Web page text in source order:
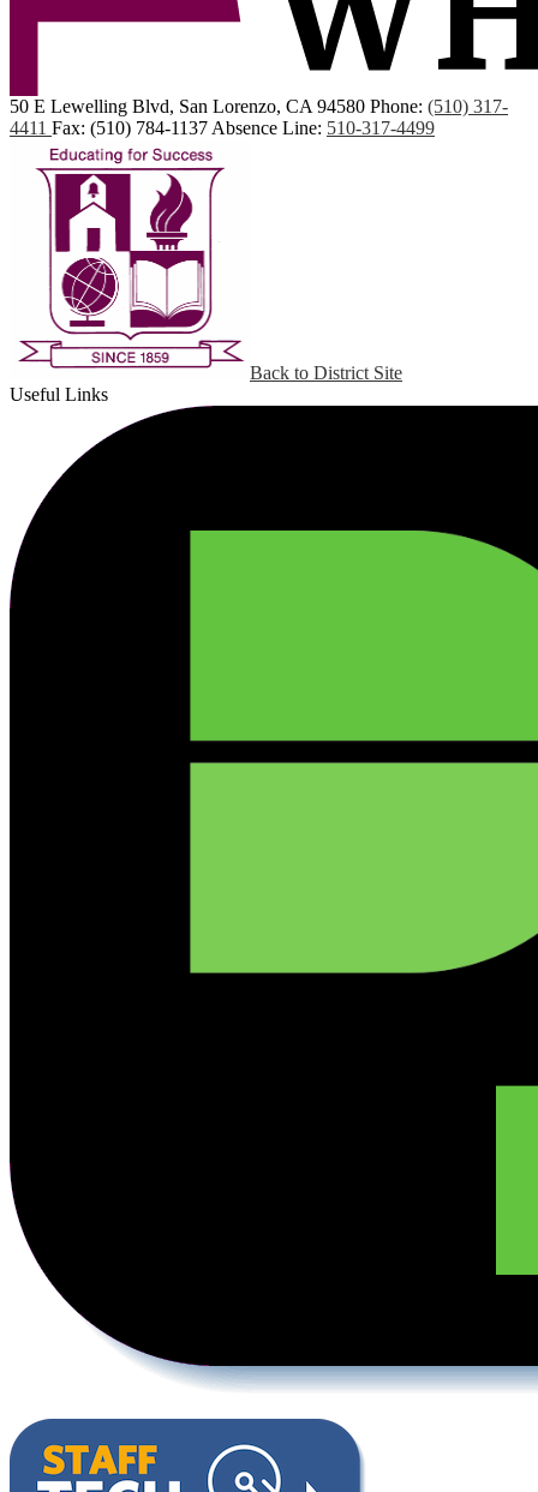
50 E Lewelling Blvd, San Lorenzo, CA 94580 Phone: (510) 317-
4411 Fax: (510) 784-1137 Absence Line: 510-317-4499
Back to District Site
Useful Links